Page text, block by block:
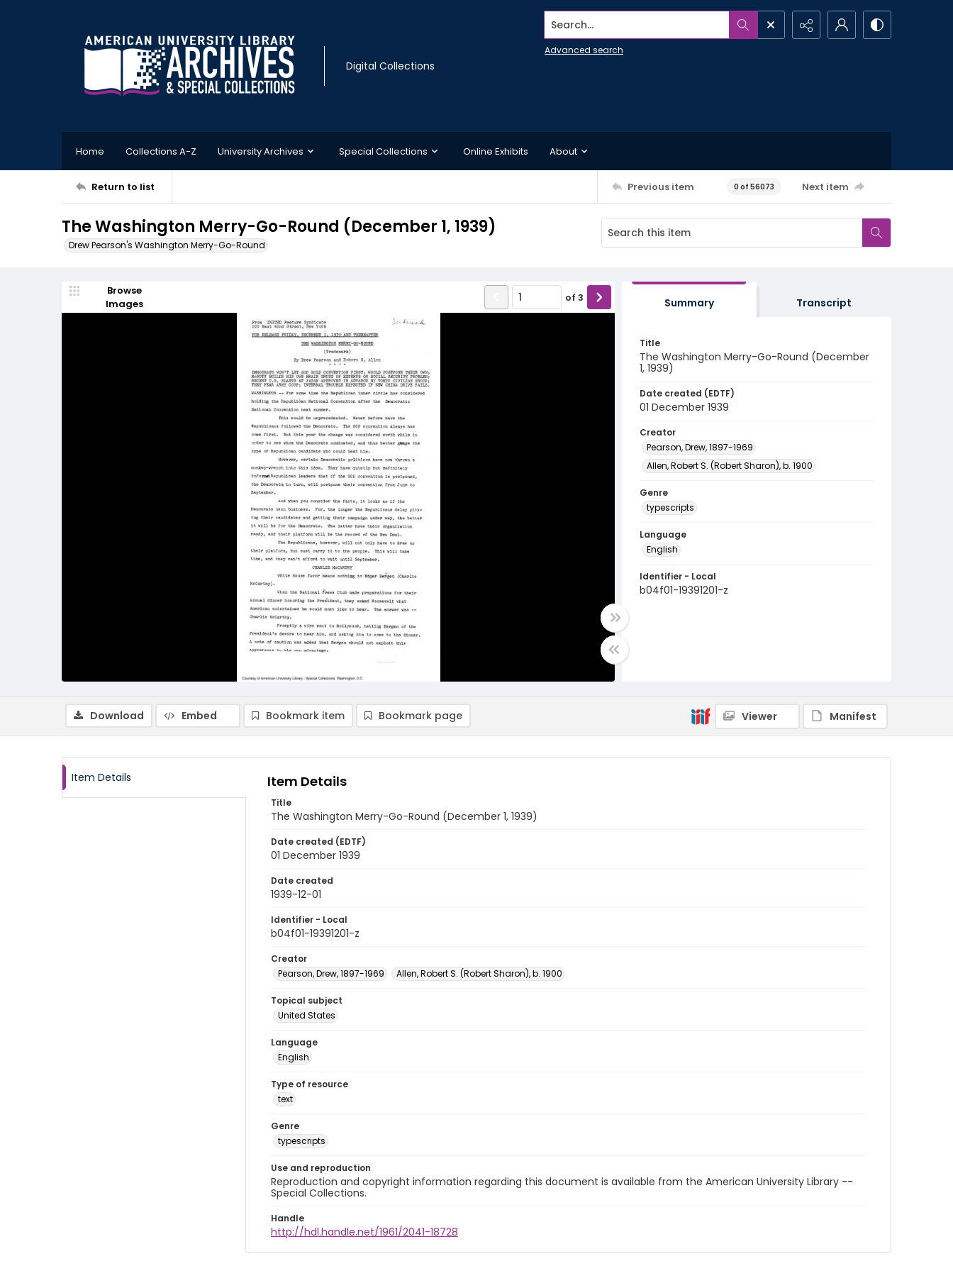
Digital Collections
Search...
Advanced search
Home Collections A-Z University Archives Special Collections Online Exhibits About
Return to list Previous item 0 of 56073 Next item
The Washington Merry-Go-Round (December 1, 1939)
Drew Pearson's Washington Merry-Go-Round
Browse
Images
of 3 Summary Transcript
Title
The Washington Merry-Go-Round (December
1, 1939)
Date created (EDTF)
01 December 1939
Creator
Pearson, Drew, 1897-1969
Allen, Robert S. (Robert Sharon), b. 1900
Genre
typescripts
Language
English
Identifier - Local
b04f01-19391201-z
Download Embed Bookmark item Bookmark page Viewer Manifest
Item Details Item Details
Title
The Washington Merry-Go-Round (December 1, 1939)
Date created (EDTF)
01 December 1939
Date created
1939-12-01
Identifier - Local
b04f01-19391201-z
Creator
Pearson, Drew, 1897-1969
Allen, Robert S. (Robert Sharon), b. 1900
Topical subject
United States
Language
English
Type of resource
text
Genre
typescripts
Use and reproduction
Reproduction and copyright information regarding this document is available from the American University Library --
Special Collections.
Handle
http://hdl.handle.net/1961/2041-18728